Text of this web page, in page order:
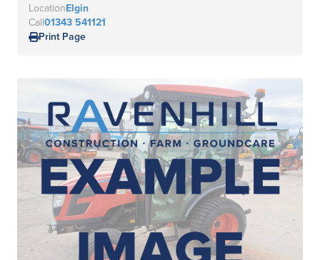
LocationElgin
Call01343 541121
Print Page